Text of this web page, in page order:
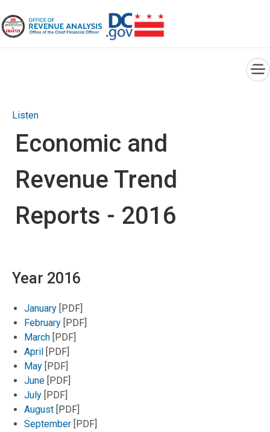
Listen
Economic and
Revenue Trend
Reports - 2016
Year 2016
January [PDF]
February [PDF]
March [PDF]
April [PDF]
May [PDF]
June [PDF]
July [PDF]
August [PDF]
September [PDF]